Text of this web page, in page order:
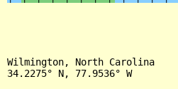
Wilmington, North Carolina
34.2275° N, 77.9536° W